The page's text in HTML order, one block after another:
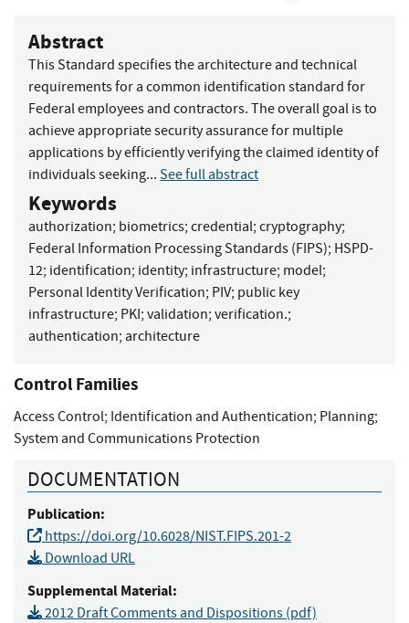
Abstract
This Standard specifies the architecture and technical
requirements for a common identification standard for
Federal employees and contractors. The overall goal is to
achieve appropriate security assurance for multiple
applications by efficiently verifying the claimed identity of
individuals seeking... See full abstract
Keywords
authorization; biometrics; credential; cryptography;
Federal Information Processing Standards (FIPS); HSPD-
12; identification; identity; infrastructure; model;
Personal Identity Verification; PIV; public key
infrastructure; PKI; validation; verification.;
authentication; architecture
Control Families
Access Control; Identification and Authentication; Planning;
System and Communications Protection
DOCUMENTATION
Publication:
https://doi.org/10.6028/NIST.FIPS.201-2
Download URL
Supplemental Material:
2012 Draft Comments and Dispositions (pdf)